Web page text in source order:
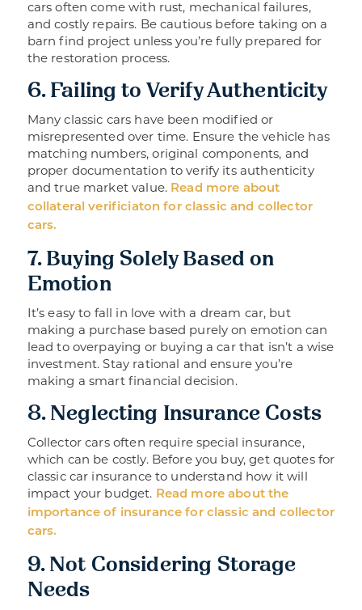
cars often come with rust, mechanical failures,
and costly repairs. Be cautious before taking on a
barn find project unless you’re fully prepared for
the restoration process.
6. Failing to Verify Authenticity
Many classic cars have been modified or
misrepresented over time. Ensure the vehicle has
matching numbers, original components, and
proper documentation to verify its authenticity
and true market value. Read more about
collateral verificiaton for classic and collector
cars.
7. Buying Solely Based on
Emotion
It’s easy to fall in love with a dream car, but
making a purchase based purely on emotion can
lead to overpaying or buying a car that isn’t a wise
investment. Stay rational and ensure you’re
making a smart financial decision.
8. Neglecting Insurance Costs
Collector cars often require special insurance,
which can be costly. Before you buy, get quotes for
classic car insurance to understand how it will
impact your budget. Read more about the
importance of insurance for classic and collector
cars.
9. Not Considering Storage
Needs